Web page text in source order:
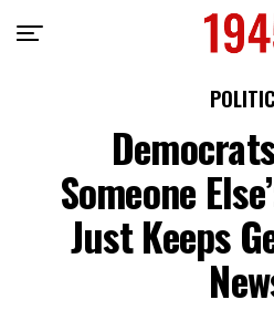
Someone
Just Keeps